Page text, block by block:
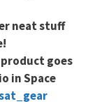
neat stuff
goes
in Space